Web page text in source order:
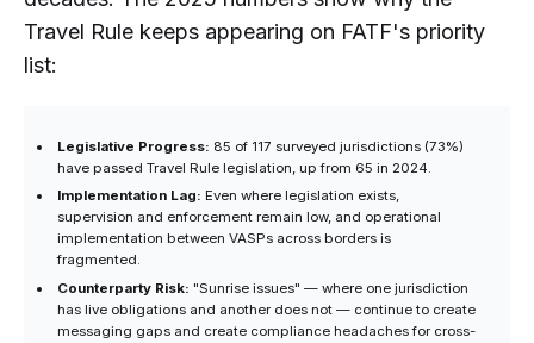
Travel Rule keeps appearing on FATF's priority
list:
Legislative Progress: 85 of 117 surveyed jurisdictions (73%)
have passed Travel Rule legislation, up from 65 in 2024.
Implementation Lag: Even where legislation exists,
supervision and enforcement remain low, and operational
implementation between VASPs across borders is
fragmented.
Counterparty Risk: "Sunrise issues" — where one jurisdiction
has live obligations and another does not — continue to create
messaging gaps and create compliance headaches for cross-